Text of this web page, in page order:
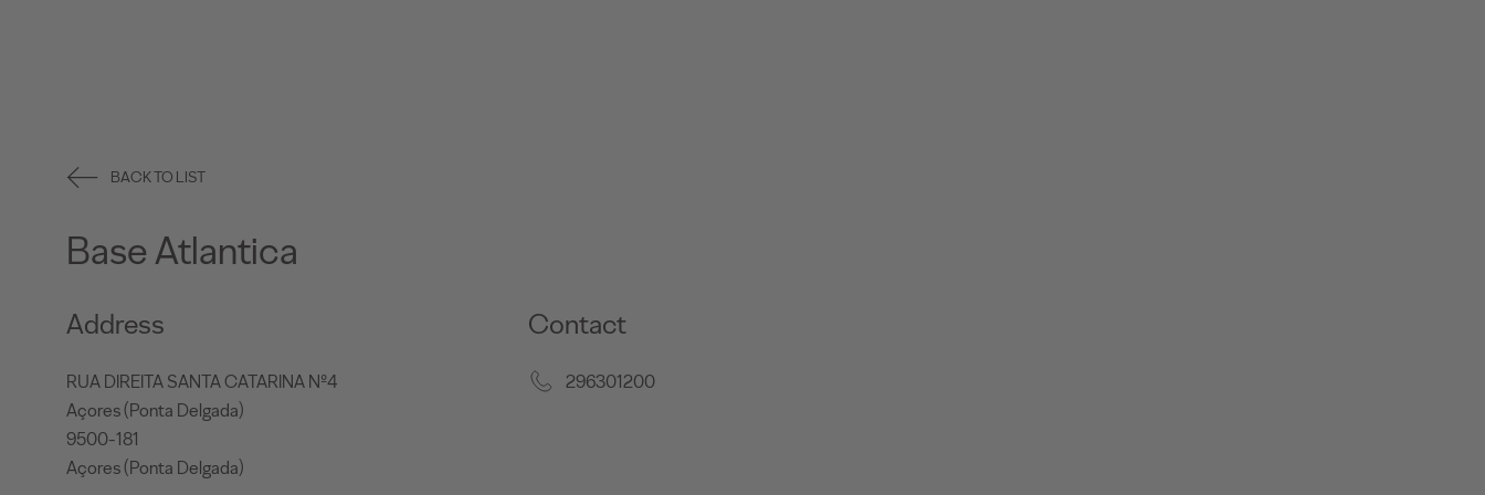
BACK TO LIST
Base Atlantica
Address
RUA DIREITA SANTA CATARINA Nº4
Açores (Ponta Delgada)
9500-181
Açores (Ponta Delgada)
Contact
296301200